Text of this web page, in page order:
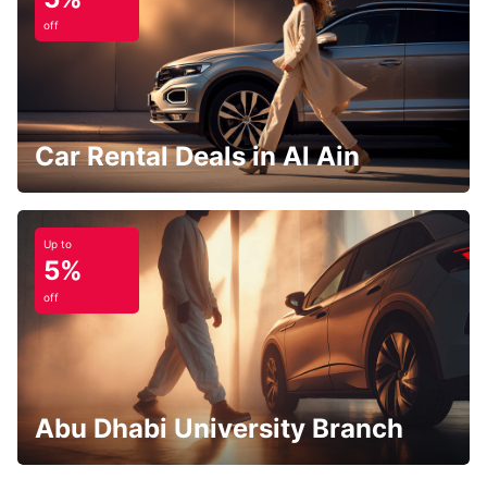
off
Car Rental Deals in Al Ain
Up to
5%
off
Abu Dhabi University Branch